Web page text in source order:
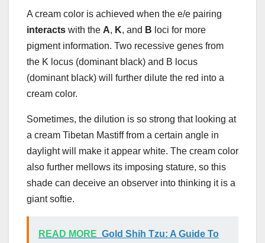
A cream color is achieved when the e/e pairing
interacts with the A, K, and B loci for more
pigment information. Two recessive genes from
the K locus (dominant black) and B locus
(dominant black) will further dilute the red into a
cream color.
Sometimes, the dilution is so strong that looking at
a cream Tibetan Mastiff from a certain angle in
daylight will make it appear white. The cream color
also further mellows its imposing stature, so this
shade can deceive an observer into thinking it is a
giant softie.
READ MORE Gold Shih Tzu: A Guide To